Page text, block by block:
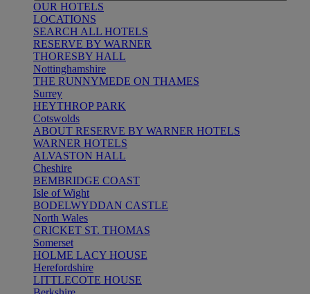
OUR HOTELS
LOCATIONS
SEARCH ALL HOTELS
RESERVE BY WARNER
THORESBY HALL
Nottinghamshire
THE RUNNYMEDE ON THAMES
Surrey
HEYTHROP PARK
Cotswolds
ABOUT RESERVE BY WARNER HOTELS
WARNER HOTELS
ALVASTON HALL
Cheshire
BEMBRIDGE COAST
Isle of Wight
BODELWYDDAN CASTLE
North Wales
CRICKET ST. THOMAS
Somerset
HOLME LACY HOUSE
Herefordshire
LITTLECOTE HOUSE